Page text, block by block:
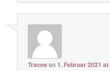
Traceeon1. Februar 2021